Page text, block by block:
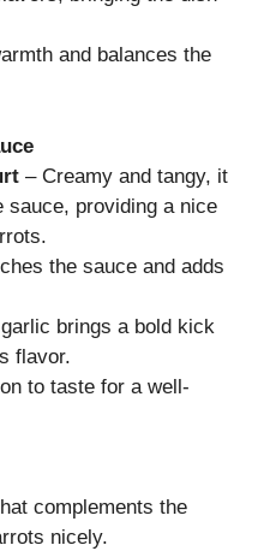
and balances the
– Creamy and tangy, it
sauce, providing a nice
the sauce and adds
brings a bold kick
flavor.
to taste for a well-
complements the
nicely.